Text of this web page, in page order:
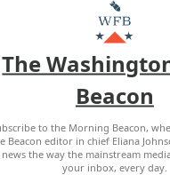
MASTHEAD
ADVERTISE WITH US
TERMS OF USE PRIVACY
2026 ALL RIGHTS RESERVED
The
Beacon
to the Morning Beacon,
Beacon editor in chief Eliana
news the way the mainstream
your inbox, every day.